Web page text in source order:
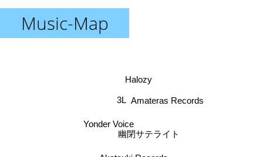
Music-Map
Halozy
Yonder Voice
幽閉サテライト
Amateras Records
3L